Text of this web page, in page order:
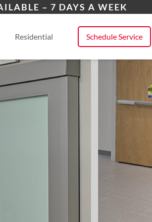
– 7 DAYS A WEEK
Residential Schedule Service